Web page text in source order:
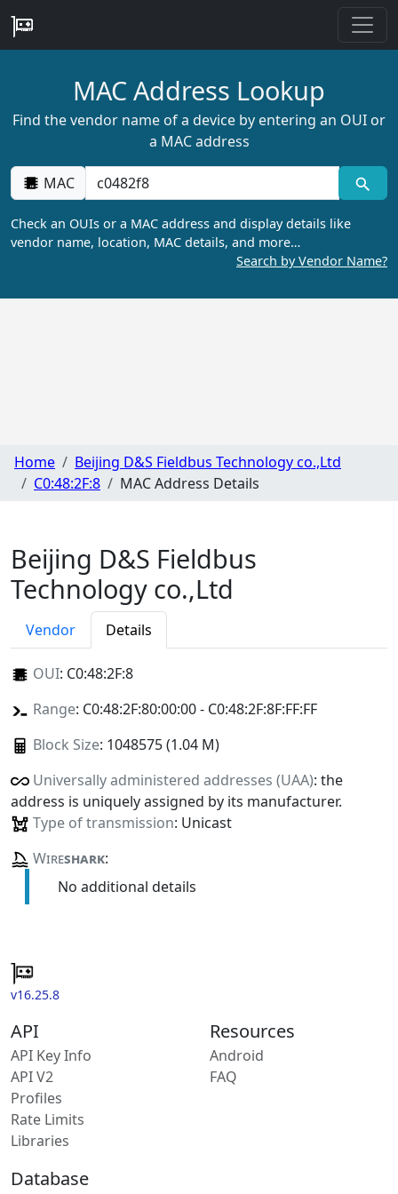
MAC Address Lookup
Find the vendor name of a device by entering an OUI or
a MAC address
MAC
Check an OUIs or a MAC address and display details like
vendor name, location, MAC details, and more…
Search by Vendor Name?
Home
Beijing D&S Fieldbus Technology co.,Ltd
C0:48:2F:8
MAC Address Details
Beijing D&S Fieldbus
Technology co.,Ltd
Vendor Details
OUI: C0:48:2F:8
Range: C0:48:2F:80:00:00 - C0:48:2F:8F:FF:FF
Block Size: 1048575 (1.04 M)
Universally administered addresses (UAA): the
address is uniquely assigned by its manufacturer.
Type of transmission: Unicast
Wireshark:
No additional details
v16.25.8
API
API Key Info
API V2
Profiles
Rate Limits
Libraries
Resources
Android
FAQ
Database